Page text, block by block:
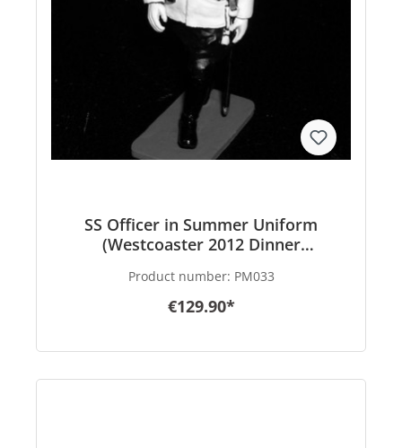
SS Officer in Summer Uniform
(Westcoaster 2012 Dinner
Product number: PM033
€129.90*